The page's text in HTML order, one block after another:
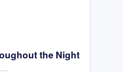
the Night